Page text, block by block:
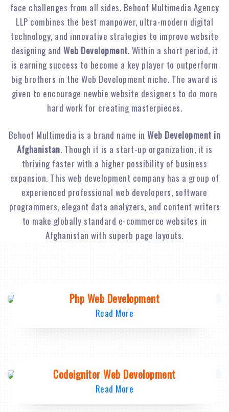
face challenges from all sides. Behoof Multimedia Agency
LLP combines the best manpower, ultra-modern digital
technology, and innovative strategies to improve website
designing and Web Development. Within a short period, it
is earning success to become a key player to outperform
big brothers in the Web Development niche. The award is
given to encourage newbie website designers to do more
hard work for creating masterpieces.
Behoof Multimedia is a brand name inWeb Development in
Afghanistan. Though it is a start-up organization, it is
thriving faster with a higher possibility of business
expansion. This web development company has a group of
experienced professional web developers, software
programmers, elegant data analyzers, and content writers
to make globally standard e-commerce websites in
Afghanistan with superb page layouts.
Php Web Development
Read More
Codeigniter Web Development
Read More